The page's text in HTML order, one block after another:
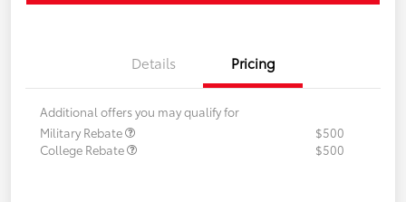
Details Pricing
Additional offers you may qualify for
Military Rebate
$500
College Rebate
$500